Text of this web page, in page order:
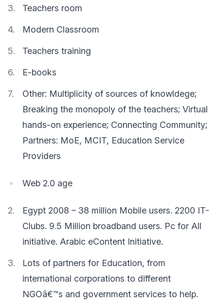
Teachers room
Modern Classroom
Teachers training
E-books
Other: Multiplicity of sources of knowldege;
Breaking the monopoly of the teachers; Virtual
hands-on experience; Connecting Community;
Partners: MoE, MCIT, Education Service
Providers
Web 2.0 age
Egypt 2008 – 38 million Mobile users. 2200 IT-
Clubs. 9.5 Million broadband users. Pc for All
initiative. Arabic eContent Initiative.
Lots of partners for Education, from
international corporations to different
NGOâ€™s and government services to help.